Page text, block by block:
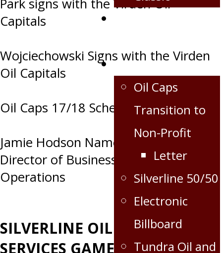
Extra
Oil Caps
Transition to
Non-Profit
Letter
Silverline 50/50
Electronic
Billboard
Tundra Oil and
Park signs with the Virden Oil
Capitals
Wojciechowski Signs with the Virden
Oil Capitals
Oil Caps 17/18 Schedule Release
Jamie Hodson Named Oil Caps
Director of Business and Hockey
Operations
SILVERLINE OILFIELD
SERVICES GAME DAY